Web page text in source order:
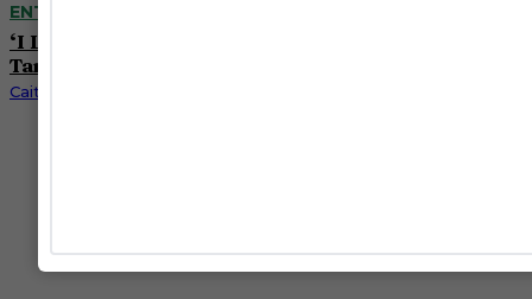
ENTERTAINMENT
‘I Love LA’ Season 2 Adds More Star Power With
Taron Egerton, Jamie Chung and Benjamin Norris
Caitlynn McDaniel